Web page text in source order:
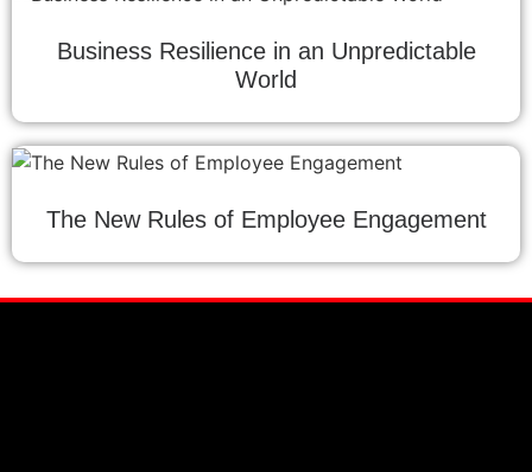
Business Resilience in an Unpredictable
World
The New Rules of Employee Engagement